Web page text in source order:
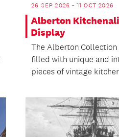
26 SEP 2026 - 11 OCT 2026
Alberton
Display
The Alberton Collection
filled with unique and
pieces of vintage